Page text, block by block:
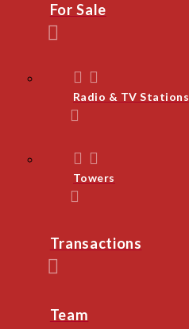
For Sale
Radio & TV Stations
Towers
Transactions
Team